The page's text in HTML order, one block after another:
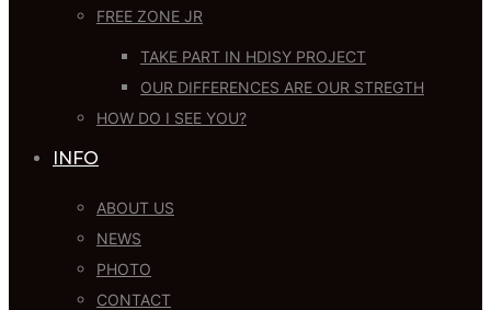
FREE ZONE JR
TAKE PART IN HDISY PROJECT
OUR DIFFERENCES ARE OUR STREGTH
HOW DO I SEE YOU?
INFO
ABOUT US
NEWS
PHOTO
CONTACT